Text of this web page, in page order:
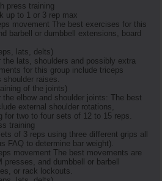
press training
up to 1 or 3 rep max
movement The best exercises for this
barbell or dumbbell extensions, board
lats, delts)
lats, shoulders and possibly extra
for this group include triceps
raises.
of the joints)
elbow and shoulder joints: The best
external shoulder rotations,
for two to four sets of 12 to 15 reps.
training
of 3 reps using three different grips all
FAQ to determine bar weight).
movement The best movements are
and dumbbell or barbell
or rack lockouts.